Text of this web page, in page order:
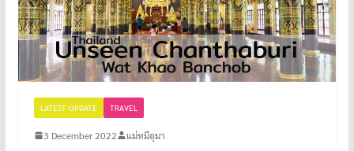
LATEST-UPDATE TRAVEL
3 December 2022 แม่หมีอุมา